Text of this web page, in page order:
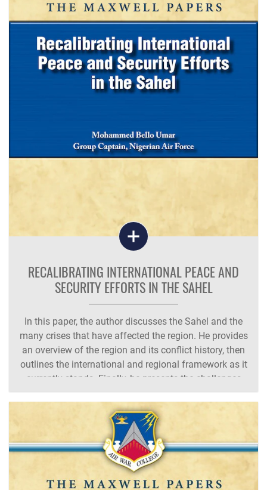
RECALIBRATING INTERNATIONAL PEACE AND
SECURITY EFFORTS IN THE SAHEL
In this paper, the author discusses the Sahel and the
many crises that have affected the region. He provides
an overview of the region and its conflict history, then
outlines the international and regional framework as it
currently stands. Finally, he presents the challenges
and limitations of